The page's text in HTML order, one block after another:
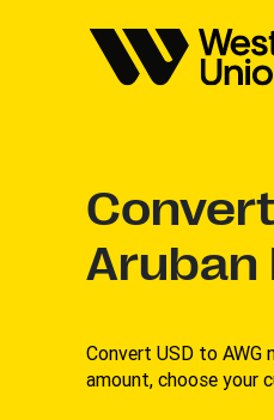
Aruban
Convert USD to AWG
amount, choose your